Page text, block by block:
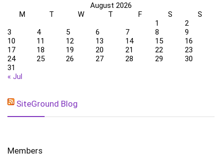
August 2026
M
T W T F S
S
1
2
3
4 5 6 7 8
9
10
11 12 13 14 15
16
17
18 19 20 21 22
23
24
25 26 27 28 29
30
31
« Jul
SiteGround Blog
Members